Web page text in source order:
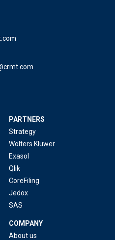
PARTNERS
Strategy
Wolters Kluwer
Exasol
Qlik
CoreFiling
Jedox
SAS
COMPANY
About us